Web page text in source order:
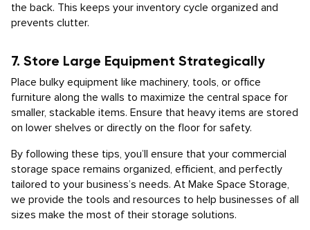
the back. This keeps your inventory cycle organized and
prevents clutter.
7. Store Large Equipment Strategically
Place bulky equipment like machinery, tools, or office
furniture along the walls to maximize the central space for
smaller, stackable items. Ensure that heavy items are stored
on lower shelves or directly on the floor for safety.
By following these tips, you’ll ensure that your commercial
storage space remains organized, efficient, and perfectly
tailored to your business’s needs. At Make Space Storage,
we provide the tools and resources to help businesses of all
sizes make the most of their storage solutions.